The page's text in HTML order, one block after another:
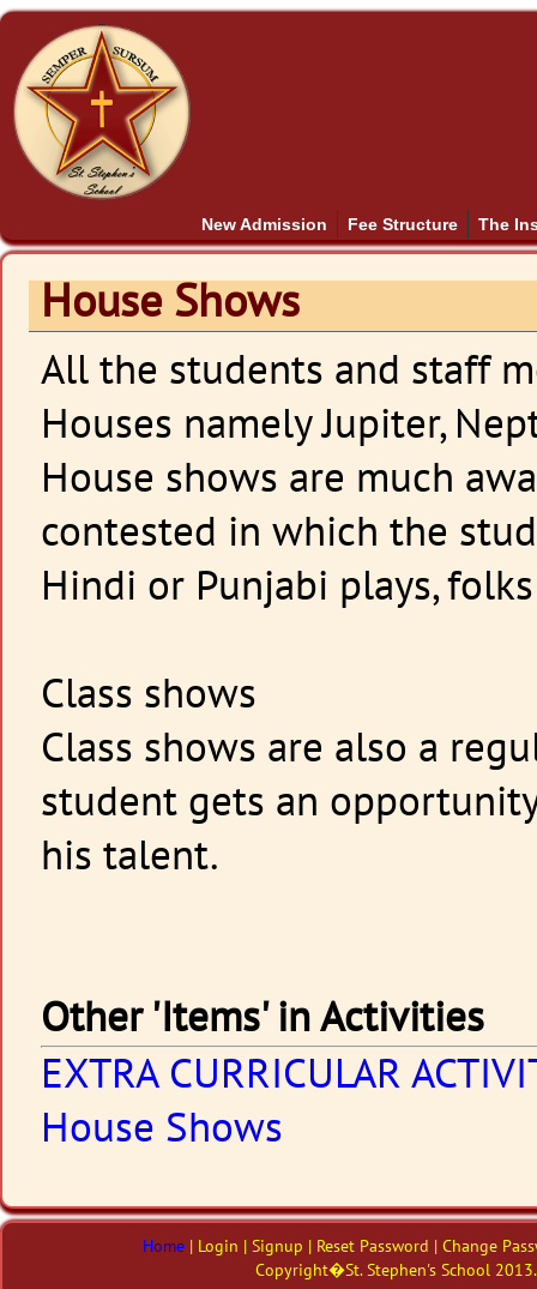
New Admission Fee Structure The
House Shows
All the students and staff
Houses namely Jupiter,
House shows are much
contested in which the
Hindi or Punjabi plays,
Class shows
Class shows are also a
student gets an
his talent.
Other 'Items' in Activities
EXTRA CURRICULAR
House Shows
Home| Login | Signup | Reset Password | Change
Copyright�St. Stephen's School